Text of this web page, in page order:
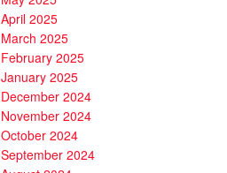
April 2025
March 2025
February 2025
January 2025
December 2024
November 2024
October 2024
September 2024